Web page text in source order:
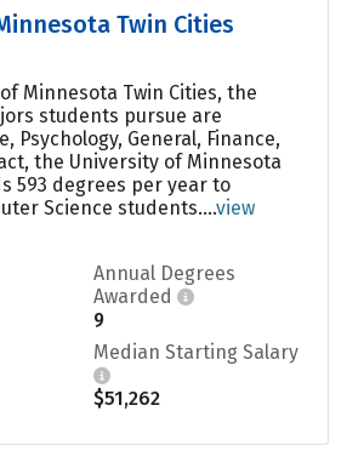
Twin Cities
Minnesota Twin Cities, the
students pursue are
Psychology, General, Finance,
the University of Minnesota
593 degrees per year to
Science students....view
Annual Degrees
Awarded
9
Median Starting Salary
$51,262